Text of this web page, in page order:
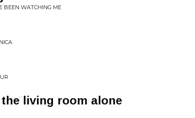
BEEN WATCHING ME
living room alone